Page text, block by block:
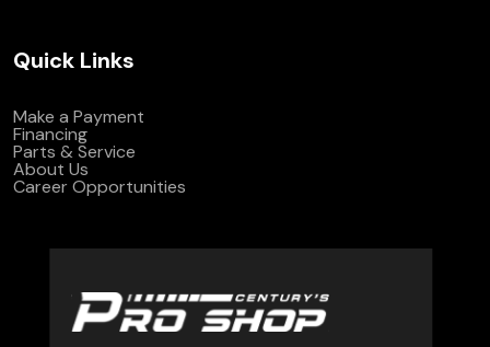
Quick Links
Make a Payment
Financing
Parts & Service
About Us
Career Opportunities